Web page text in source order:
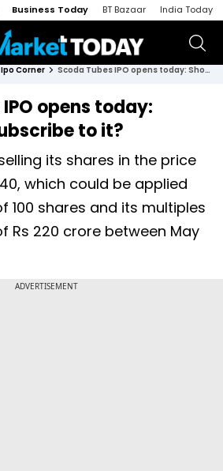
Business Today BT Bazaar India Today
Ipo Corner Scoda Tubes IPO opens today: Should you subscribe to it?
opens today:
to it?
its shares in the price
which could be applied
100 shares and its multiples
Rs 220 crore between May